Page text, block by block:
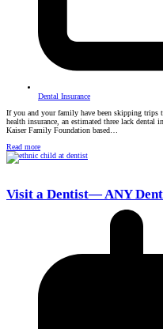
Dental Insurance
If you and your family have been skipping trips
health insurance, an estimated three lack dental
Kaiser Family Foundation based…
Read more
Visit a Dentist— ANY